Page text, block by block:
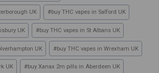
UK #buy THC vapes in Salford UK
UK #buy THC vapes in St Albans UK
UK #buy THC vapes in Wrexham UK
UK #buy Xanax 2m pills in Aberdeen UK